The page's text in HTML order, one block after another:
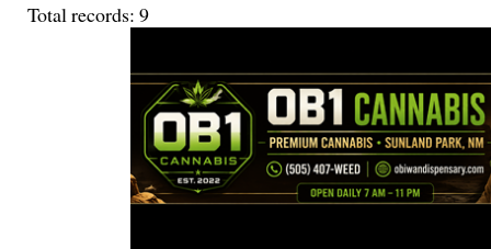
Total records: 9